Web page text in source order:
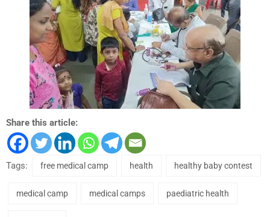
Share this article:
Tags: free medical camp health healthy baby contest
medical camp medical camps paediatric health